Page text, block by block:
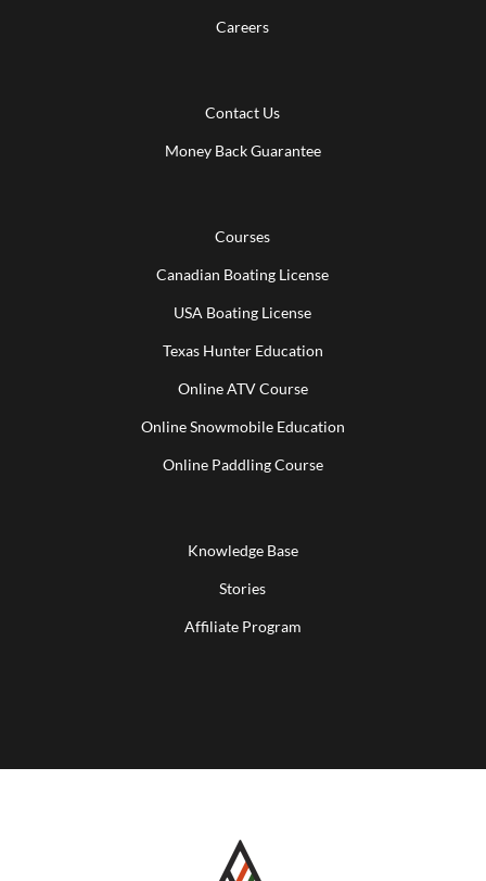
Careers
Contact Us
Money Back Guarantee
Courses
Canadian Boating License
USA Boating License
Texas Hunter Education
Online ATV Course
Online Snowmobile Education
Online Paddling Course
Knowledge Base
Stories
Affiliate Program